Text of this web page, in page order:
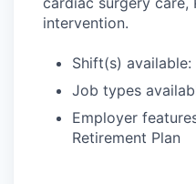
intervention.
Shift(s)
Job types
Employer
Retirement Plan